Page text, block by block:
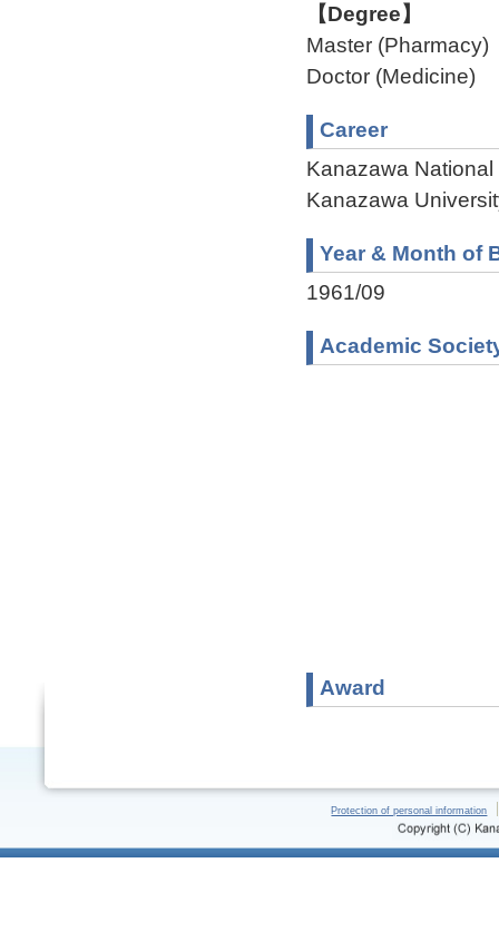
【Degree】
Master (Pharmacy)
Doctor (Medicine)
Career
Kanazawa
Kanazawa
Year & Month of
1961/09
Academic
Award
Protection of personal information